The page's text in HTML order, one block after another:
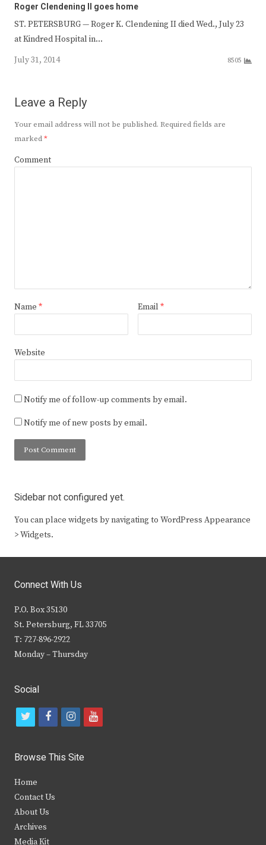
Roger Clendening II goes home
ST. PETERSBURG — Roger K. Clendening II died Wed., July 23
at Kindred Hospital in…
July 31, 2014
8505
Leave a Reply
Your email address will not be published. Required fields are
marked*
Comment
Name * Email *
Website
Notify me of follow-up comments by email.
Notify me of new posts by email.
Sidebar not configured yet.
You can place widgets by navigating to WordPress Appearance
> Widgets.
Connect With Us
P.O. Box 35130
St. Petersburg, FL 33705
T: 727-896-2922
Monday – Thursday
Social
t
i
t
e
r
f
c
b
i
s
y
Browse This Site
Home
Contact Us
About Us
Archives
Media Kit